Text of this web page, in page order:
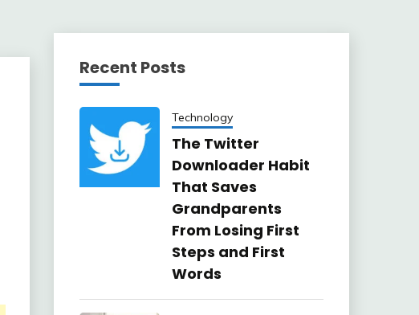
Recent Posts
Technology
The Twitter
Downloader Habit
That Saves
Grandparents
From Losing First
Steps and First
Words